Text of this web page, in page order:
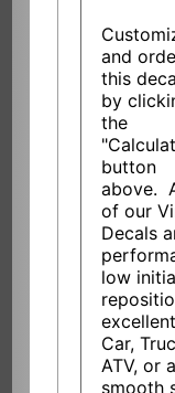
and
this
by
the
button
above.
of our
Decals
low
Car,
ATV, or
smooth